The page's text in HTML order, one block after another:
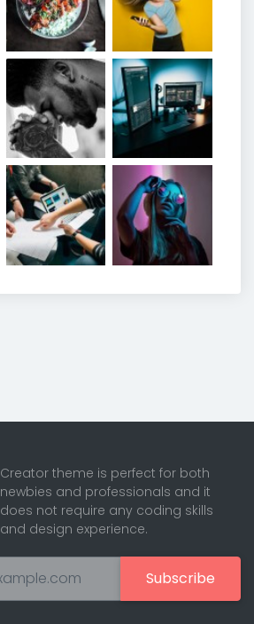
Creator theme is perfect for both
newbies and professionals and it
does not require any coding skills
and design experience.
Subscribe